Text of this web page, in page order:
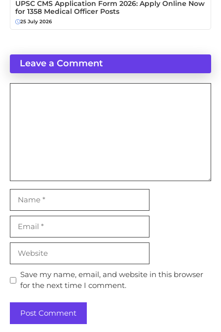
UPSC CMS Application Form 2026: Apply Online Now
for 1358 Medical Officer Posts
25 July 2026
Leave a Comment
Save my name, email, and website in this browser
for the next time I comment.